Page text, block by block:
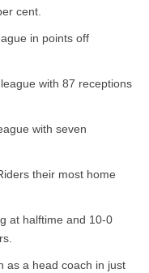
cent.
in points off
with 87 receptions
with seven
their most home
at halftime and 10-0
as a head coach in just